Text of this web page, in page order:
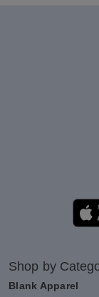
Shop by
Blank Apparel